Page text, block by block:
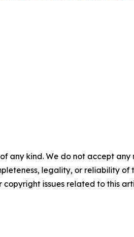
any kind. We do not accept any
legality, or reliability of
issues related to this